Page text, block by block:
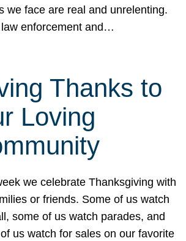
we face are real and unrelenting.
enforcement and…
Thanks to
Loving
we celebrate Thanksgiving with
or friends. Some of us watch
some of us watch parades, and
us watch for sales on our favorite